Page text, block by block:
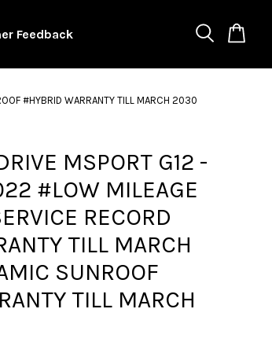
Feedback
#HYBRID WARRANTY TILL MARCH 2030
MSPORT G12 -
#LOW MILEAGE
RECORD
TILL MARCH
SUNROOF
TILL MARCH